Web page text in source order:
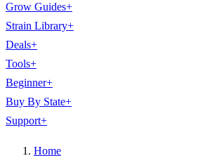
Grow Guides+
Strain Library+
Deals+
Tools+
Beginner+
Buy By State+
Support+
Home